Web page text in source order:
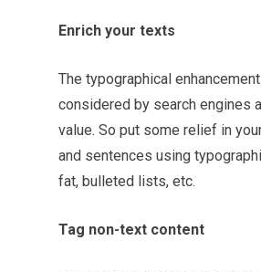
Enrich your texts
The typographical
considered by search engines
value. So put some relief in
and sentences using
fat, bulleted lists, etc.
Tag non-text content